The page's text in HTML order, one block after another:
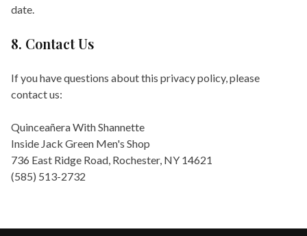
date.
8. Contact Us
If you have questions about this privacy policy, please
contact us:
Quinceañera With Shannette
Inside Jack Green Men's Shop
736 East Ridge Road, Rochester, NY 14621
(585) 513-2732